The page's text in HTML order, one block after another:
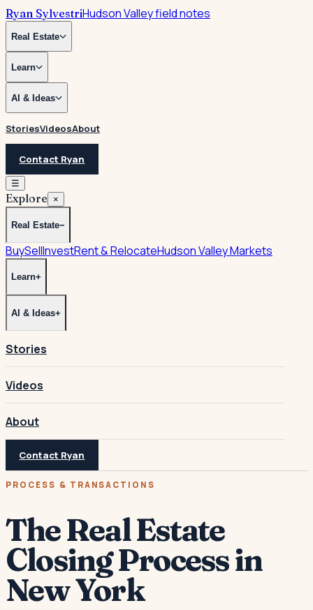
Ryan SylvestriHudson Valley field notes
Real Estate
Learn
AI & Ideas
StoriesVideosAbout
Contact Ryan
☰
Explore ×
Real Estate−
BuySellInvestRent & RelocateHudson Valley Markets
Learn+
AI & Ideas+
Stories
Videos
About
Contact Ryan
PROCESS & TRANSACTIONS
The Real Estate
Closing Process in
New York